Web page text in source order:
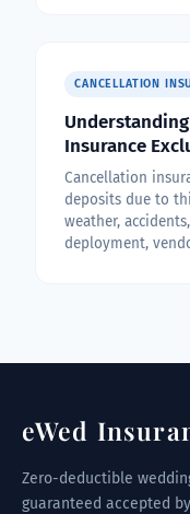
CANCELLATION
Insurance
Cancellation
deposits due to
weather,
deployment,
eWed
Zero-deductible
guaranteed accepted